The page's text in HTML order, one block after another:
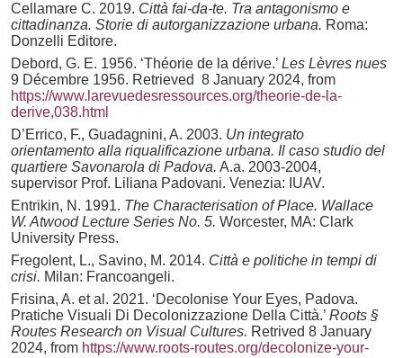
Cellamare C. 2019. Città fai-da-te. Tra antagonismo e
cittadinanza. Storie di autorganizzazione urbana. Roma:
Donzelli Editore.
Debord, G. E. 1956. ‘Théorie de la dérive.’ Les Lèvres nues
9 Décembre 1956. Retrieved 8 January 2024, from
https://www.larevuedesressources.org/theorie-de-la-
derive,038.html
D’Errico, F., Guadagnini, A. 2003. Un integrato
orientamento alla riqualificazione urbana. Il caso studio del
quartiere Savonarola di Padova. A.a. 2003-2004,
supervisor Prof. Liliana Padovani. Venezia: IUAV.
Entrikin, N. 1991. The Characterisation of Place. Wallace
W. Atwood Lecture Series No. 5. Worcester, MA: Clark
University Press.
Fregolent, L., Savino, M. 2014. Città e politiche in tempi di
crisi. Milan: Francoangeli.
Frisina, A. et al. 2021. ‘Decolonise Your Eyes, Padova.
Pratiche Visuali Di Decolonizzazione Della Città.’ Roots §
Routes Research on Visual Cultures. Retrived 8 January
2024, from https://www.roots-routes.org/decolonize-your-